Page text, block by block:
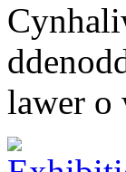
lawer o